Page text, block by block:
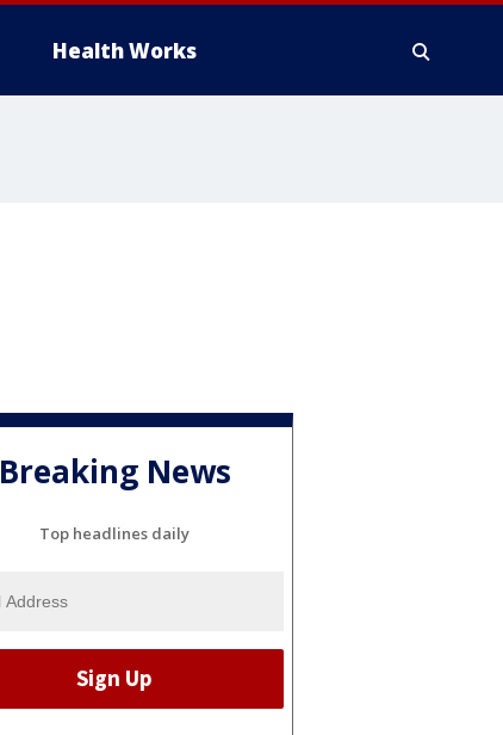
Health Works
Breaking News
Top headlines daily